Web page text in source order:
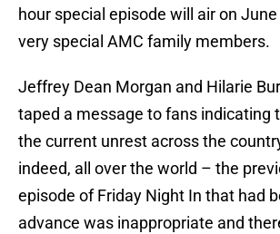
hour special episode will air on
very special AMC family members.
Jeffrey Dean Morgan and Hilarie
taped a message to fans indicating
the current unrest across the
indeed, all over the world – the
episode of Friday Night In that had
advance was inappropriate and